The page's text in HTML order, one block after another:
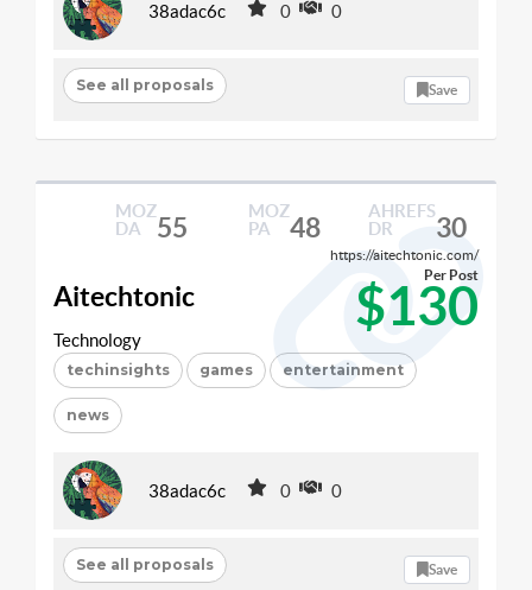
38adac6c 0 0
See all proposals Save
MOZ
DA
55
MOZ
PA
48
AHREFS
DR
30
https://aitechtonic.com/
Aitechtonic $130
Per Post
Technology
techinsights games entertainment
news
38adac6c 0 0
See all proposals Save